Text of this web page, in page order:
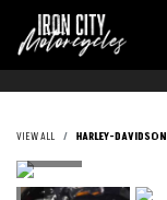
VIEW ALL HARLEY-DAVIDSON